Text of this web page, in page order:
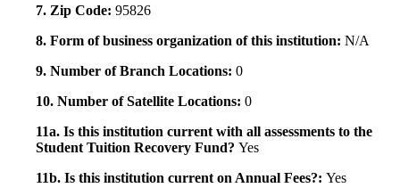
7. Zip Code: 95826
8. Form of business organization of this institution: N/A
9. Number of Branch Locations: 0
10. Number of Satellite Locations: 0
11a. Is this institution current with all assessments to the
Student Tuition Recovery Fund? Yes
11b. Is this institution current on Annual Fees?: Yes